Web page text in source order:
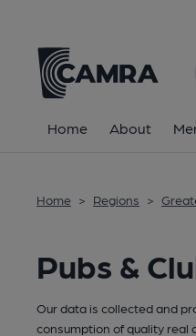
Home About
Home > Regions >
Pubs &
Our data is collected and
consumption of quality real